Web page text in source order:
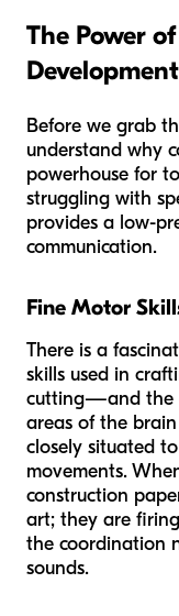
The Power
Development
Before we grab
understand why
powerhouse for
struggling with
provides a low-
communication.
Fine Motor
There is a
skills used in
cutting—and the
areas of the
closely situated
movements.
construction
art; they are
the coordination
sounds.